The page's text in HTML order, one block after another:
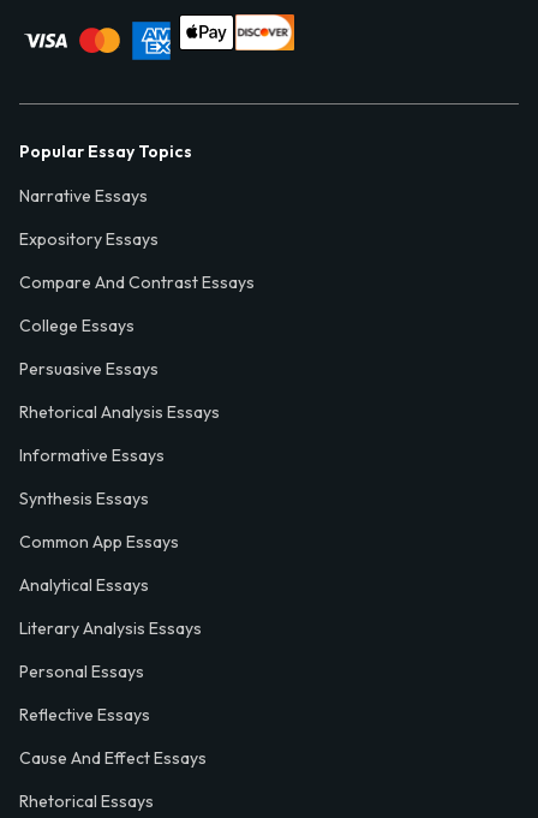
Popular Essay Topics
Narrative Essays
Expository Essays
Compare And Contrast Essays
College Essays
Persuasive Essays
Rhetorical Analysis Essays
Informative Essays
Synthesis Essays
Common App Essays
Analytical Essays
Literary Analysis Essays
Personal Essays
Reflective Essays
Cause And Effect Essays
Rhetorical Essays